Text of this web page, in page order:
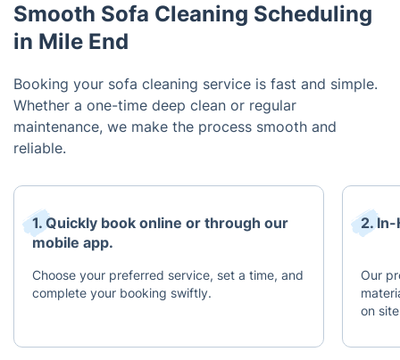
Smooth Sofa Cleaning Scheduling
in Mile End
Booking your sofa cleaning service is fast and simple.
Whether a one-time deep clean or regular
maintenance, we make the process smooth and
reliable.
1. Quickly book online or through our
mobile app.
Choose your preferred service, set a time, and
complete your booking swiftly.
2.
Our
on